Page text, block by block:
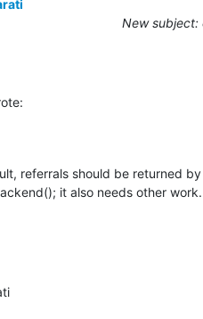
New subject:
referrals should be returned
it also needs other